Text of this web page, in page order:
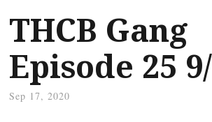
THCB Gang
Episode 25
Sep 17, 2020